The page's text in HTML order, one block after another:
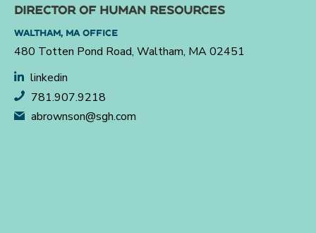
DIRECTOR OF HUMAN RESOURCES
WALTHAM, MA OFFICE
480 Totten Pond Road, Waltham, MA 02451
linkedin
781.907.9218
abrownson@sgh.com